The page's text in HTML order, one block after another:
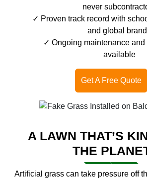
never
Proven track record with
and global
Ongoing maintenance and
available
Get A Free Quote
A LAWN THAT’S
THE
Artificial grass can take pressure off